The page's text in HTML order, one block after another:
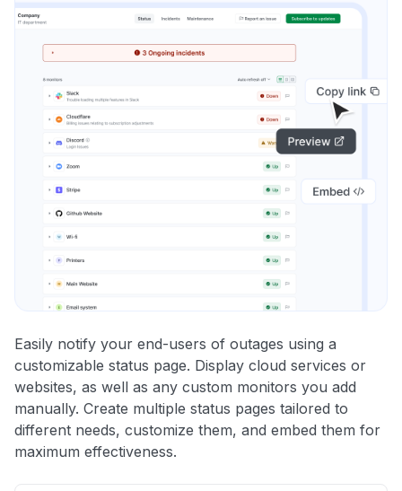
Easily notify your end-users of outages using a
customizable status page. Display cloud services or
websites, as well as any custom monitors you add
manually. Create multiple status pages tailored to
different needs, customize them, and embed them for
maximum effectiveness.